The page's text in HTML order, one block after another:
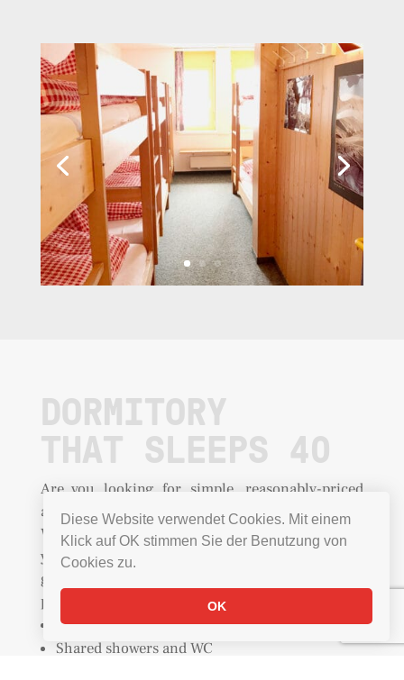
Diese Website verwendet Cookies. Mit einem
Klick auf OK stimmen Sie der Benutzung von
Cookies zu.
OK
DORMITORY
THAT SLEEPS 40
Are you looking for simple, reasonably-priced
accommodation for your group in Grindelwald?
Why not stay right on the mountain! It means
your troop will all stay safely together and will
guarantee a good atmosphere. Ask us about
personalised catering
offersfor groups
Beds with cosy duvets
Shared showers and WC